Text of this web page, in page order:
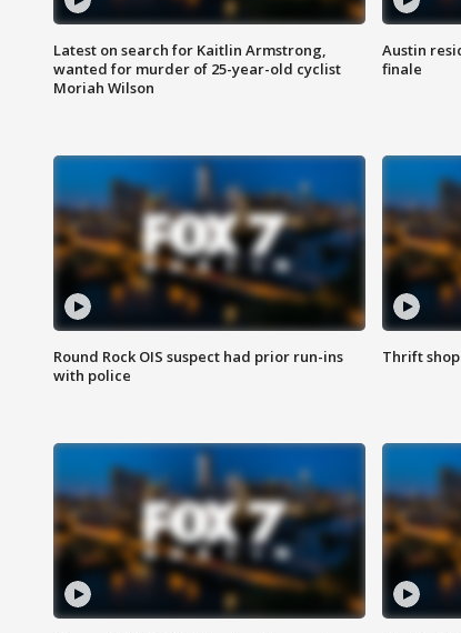
Latest on search for Kaitlin Armstrong,
wanted for murder of 25-year-old cyclist
Moriah Wilson
Austin
finale
Round Rock OIS suspect had prior run-ins
with police
Thrift